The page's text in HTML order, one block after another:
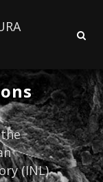
(INL)